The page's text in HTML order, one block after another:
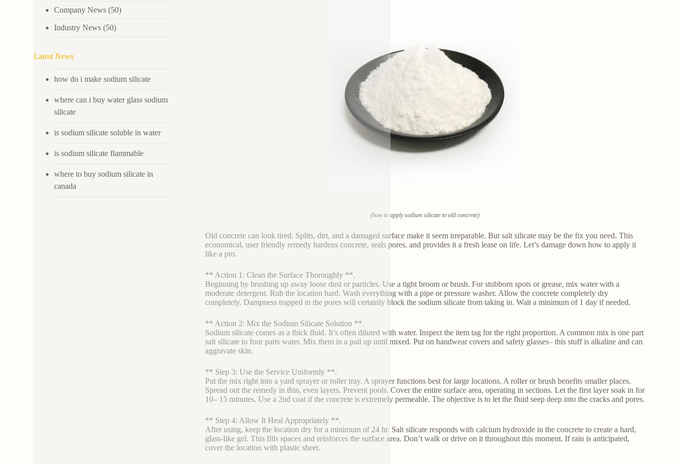
(how to apply sodium silicate to old concrete)
Old concrete can look tired. Splits, dirt, and a damaged surface make it seem irreparable. But salt silicate may be the fix you need. This
economical, user friendly remedy hardens concrete, seals pores, and provides it a fresh lease on life. Let’s damage down how to apply it
like a pro.
** Action 1: Clean the Surface Thoroughly **.
Beginning by brushing up away loose dust or particles. Use a tight broom or brush. For stubborn spots or grease, mix water with a
moderate detergent. Rub the location hard. Wash everything with a pipe or pressure washer. Allow the concrete completely dry
completely. Dampness trapped in the pores will certainly block the sodium silicate from taking in. Wait a minimum of 1 day if needed.
** Action 2: Mix the Sodium Silicate Solution **.
Sodium silicate comes as a thick fluid. It’s often diluted with water. Inspect the item tag for the right proportion. A common mix is one part
salt silicate to four parts water. Mix them in a pail up until mixed. Put on handwear covers and safety glasses– this stuff is alkaline and can
aggravate skin.
** Step 3: Use the Service Uniformly **.
Put the mix right into a yard sprayer or roller tray. A sprayer functions best for large locations. A roller or brush benefits smaller places.
Spread out the remedy in thin, even layers. Prevent pools. Cover the entire surface area, operating in sections. Let the first layer soak in for
10– 15 minutes. Use a 2nd coat if the concrete is extremely permeable. The objective is to let the fluid seep deep into the cracks and pores.
** Step 4: Allow It Heal Appropriately **.
After using, keep the location dry for a minimum of 24 hr. Salt silicate responds with calcium hydroxide in the concrete to create a hard,
glass-like gel. This fills spaces and reinforces the surface area. Don’t walk or drive on it throughout this moment. If rain is anticipated,
cover the location with plastic sheet.
Company News (50)
Industry News (50)
Latest News
how do i make sodium silicate
where can i buy water glass sodium
silicate
is sodium silicate soluble in water
is sodium silicate flammable
where to buy sodium silicate in
canada